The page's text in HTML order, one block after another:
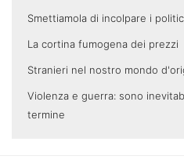
Smettiamola di incolpare i
La cortina fumogena dei prezzi
Stranieri nel nostro mondo
Violenza e guerra: sono
termine